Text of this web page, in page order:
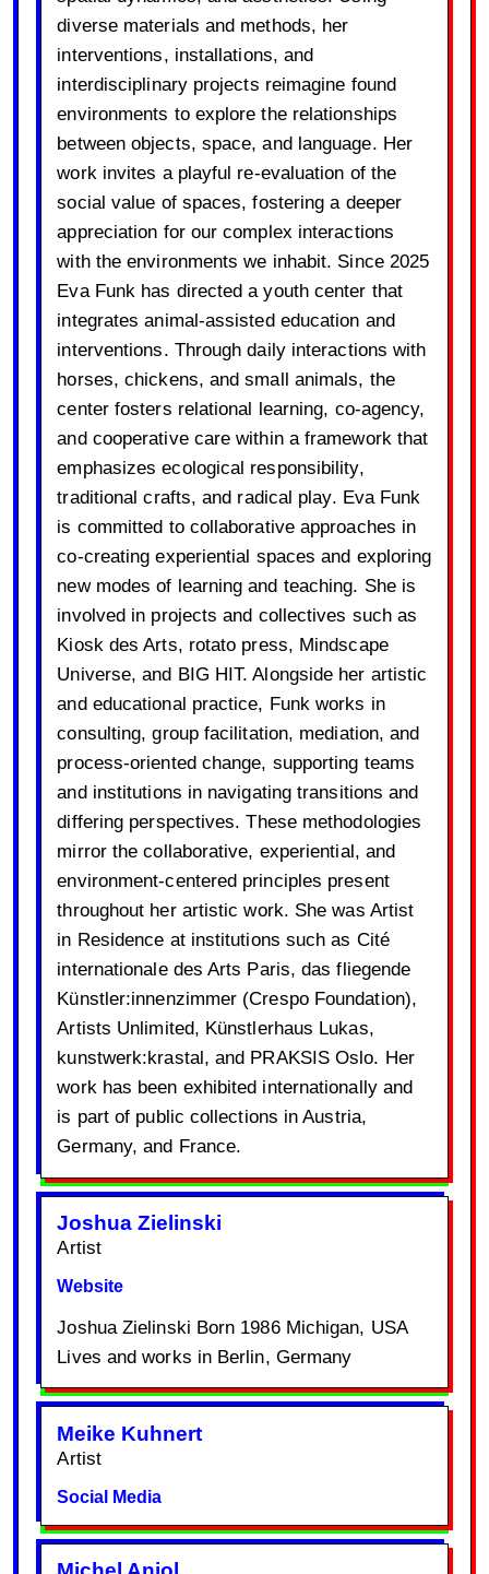
diverse materials and methods, her
interventions, installations, and
interdisciplinary projects reimagine found
environments to explore the relationships
between objects, space, and language. Her
work invites a playful re-evaluation of the
social value of spaces, fostering a deeper
appreciation for our complex interactions
with the environments we inhabit. Since 2025
Eva Funk has directed a youth center that
integrates animal-assisted education and
interventions. Through daily interactions with
horses, chickens, and small animals, the
center fosters relational learning, co-agency,
and cooperative care within a framework that
emphasizes ecological responsibility,
traditional crafts, and radical play. Eva Funk
is committed to collaborative approaches in
co-creating experiential spaces and exploring
new modes of learning and teaching. She is
involved in projects and collectives such as
Kiosk des Arts, rotato press, Mindscape
Universe, and BIG HIT. Alongside her artistic
and educational practice, Funk works in
consulting, group facilitation, mediation, and
process-oriented change, supporting teams
and institutions in navigating transitions and
differing perspectives. These methodologies
mirror the collaborative, experiential, and
environment-centered principles present
throughout her artistic work. She was Artist
in Residence at institutions such as Cité
internationale des Arts Paris, das fliegende
Künstler:innenzimmer (Crespo Foundation),
Artists Unlimited, Künstlerhaus Lukas,
kunstwerk:krastal, and PRAKSIS Oslo. Her
work has been exhibited internationally and
is part of public collections in Austria,
Germany, and France.
Joshua Zielinski
Artist
Website
Joshua Zielinski Born 1986 Michigan, USA
Lives and works in Berlin, Germany
Meike Kuhnert
Artist
Social Media